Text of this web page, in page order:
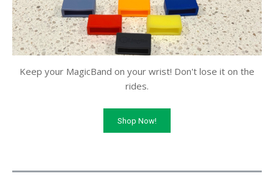
Keep your MagicBand on your wrist! Don't lose it on the
rides.
Shop Now!